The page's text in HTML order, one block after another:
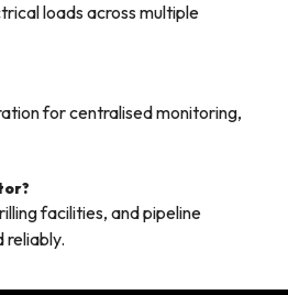
loads across multiple
for centralised monitoring,
facilities, and pipeline
reliably.